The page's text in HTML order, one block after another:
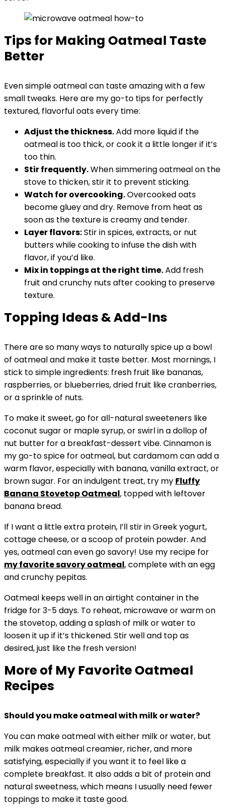
Tips for Making Oatmeal Taste
Better
Even simple oatmeal can taste amazing with a few
small tweaks. Here are my go-to tips for perfectly
textured, flavorful oats every time:
Adjust the thickness.Add more liquid if the
oatmeal is too thick, or cook it a little longer if it’s
too thin.
Stir frequently.When simmering oatmeal on the
stove to thicken, stir it to prevent sticking.
Watch for overcooking.Overcooked oats
become gluey and dry. Remove from heat as
soon as the texture is creamy and tender.
Layer flavors:Stir in spices, extracts, or nut
butters while cooking to infuse the dish with
flavor, if you’d like.
Mix in toppings at the right time.Add fresh
fruit and crunchy nuts after cooking to preserve
texture.
Topping Ideas & Add-Ins
There are so many ways to naturally spice up a bowl
of oatmeal and make it taste better. Most mornings, I
stick to simple ingredients: fresh fruit like bananas,
raspberries, or blueberries, dried fruit like cranberries,
or a sprinkle of nuts.
To make it sweet, go for all-natural sweeteners like
coconut sugar or maple syrup, or swirl in a dollop of
nut butter for a breakfast-dessert vibe. Cinnamon is
my go-to spice for oatmeal, but cardamom can add a
warm flavor, especially with banana, vanilla extract, or
brown sugar. For an indulgent treat, try my Fluffy
Banana Stovetop Oatmeal, topped with leftover
banana bread.
If I want a little extra protein, I’ll stir in Greek yogurt,
cottage cheese, or a scoop of protein powder. And
yes, oatmeal can even go savory! Use my recipe for
my favoritesavory oatmeal, complete with an egg
and crunchy pepitas.
Oatmeal keeps well in an airtight container in the
fridge for 3-5 days. To reheat, microwave or warm on
the stovetop, adding a splash of milk or water to
loosen it up if it’s thickened. Stir well and top as
desired, just like the fresh version!
More of My Favorite Oatmeal
Recipes
Should you make oatmeal with milk or water?
You can make oatmeal with either milk or water, but
milk makes oatmeal creamier, richer, and more
satisfying, especially if you want it to feel like a
complete breakfast. It also adds a bit of protein and
natural sweetness, which means I usually need fewer
toppings to make it taste good.